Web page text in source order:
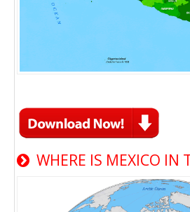
WHERE IS MEXICO IN